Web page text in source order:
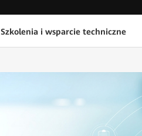
Szkolenia i wsparcie techniczne